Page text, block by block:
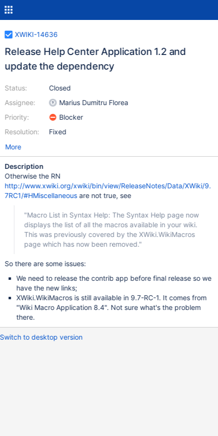
XWIKI-14636
Release Help Center Application 1.2 and
update the dependency
Status:
Assignee:
Priority:
Resolution:
Closed
Marius Dumitru Florea
Blocker
Fixed
More
Description
Otherwise the RN
http://www.xwiki.org/xwiki/bin/view/ReleaseNotes/Data/XWiki/9.
7RC1/#HMiscellaneousare not true, see
"Macro List in Syntax Help: The Syntax Help page now
displays the list of all the macros available in your wiki.
This was previously covered by the XWiki.WikiMacros
page which has now been removed."
So there are some issues:
We need to release the contrib app before final release so we
have the new links;
XWiki.WikiMacros is still available in 9.7-RC-1. It comes from
"Wiki Macro Application 8.4". Not sure what's the problem
there.
Switch to desktop version